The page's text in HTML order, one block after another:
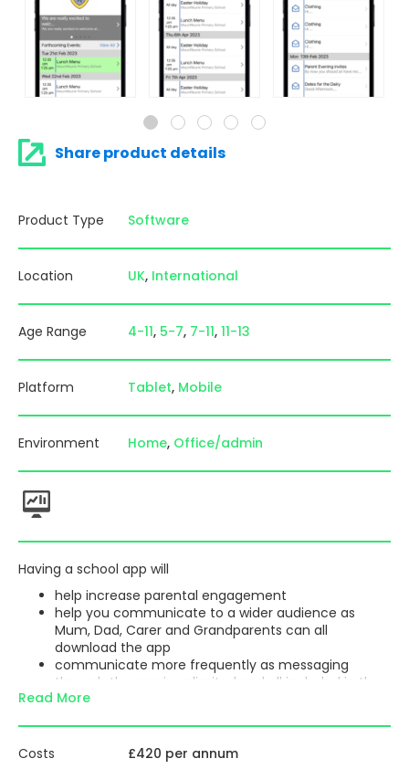
Share product details
Product Type Software
Location UK International
Age Range 4-11 5-7 7-11 11-13
Platform Tablet Mobile
Environment Home Office/admin
Having a school app will
help increase parental engagement
help you communicate to a wider audience as
Mum, Dad, Carer and Grandparents can all
download the app
communicate more frequently as messaging
through the app is unlimited and all included in the
subscription
launched their app
Read More
Costs £420 per annum